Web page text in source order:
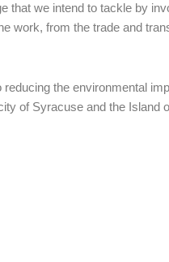
that we intend to tackle by
work, from the trade and
the environmental
of Syracuse and the Island